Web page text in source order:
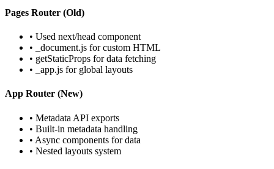
Pages Router (Old)
• Used next/head component
• _document.js for custom HTML
• getStaticProps for data fetching
• _app.js for global layouts
App Router (New)
• Metadata API exports
• Built-in metadata handling
• Async components for data
• Nested layouts system